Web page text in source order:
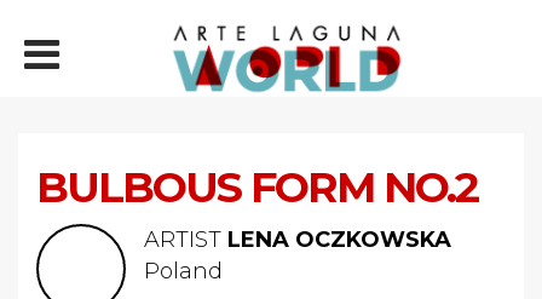
BULBOUS FORM NO.2
ARTIST LENA OCZKOWSKA
Poland